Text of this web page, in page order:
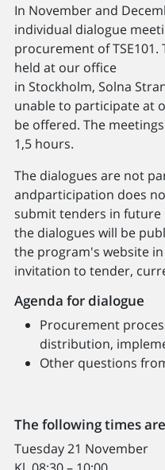
In November and
individual dialogue
procurement of
held at our office
in Stockholm, Solna
unable to participate at
be offered. The
1,5 hours.
The dialogues are not
andparticipation does
submit tenders in future
the dialogues will be
the program's website
invitation to tender,
Agenda for dialogue
Procurement
distribution,
Other questions
The following times
Tuesday 21 November